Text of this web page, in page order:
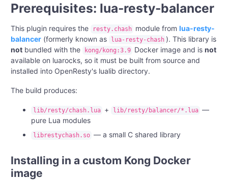
Prerequisites: lua-resty-balancer
This plugin requires the resty.chash module from lua-resty-
balancer (formerly known as lua-resty-chash ). This library is
not bundled with the kong/kong:3.9 Docker image and is not
available on luarocks, so it must be built from source and
installed into OpenResty's lualib directory.
The build produces:
lib/resty/chash.lua + lib/resty/balancer/*.lua —
pure Lua modules
librestychash.so — a small C shared library
Installing in a custom Kong Docker
image